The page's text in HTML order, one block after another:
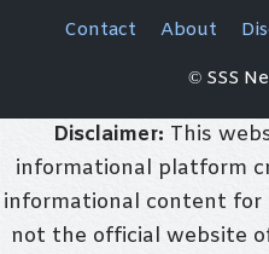
Contact About
© SSS
Disclaimer: This
informational platform
informational content
not the official website